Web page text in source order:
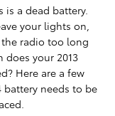
a dead battery.
your lights on,
radio too long
your 2013
Here are a few
battery needs to be